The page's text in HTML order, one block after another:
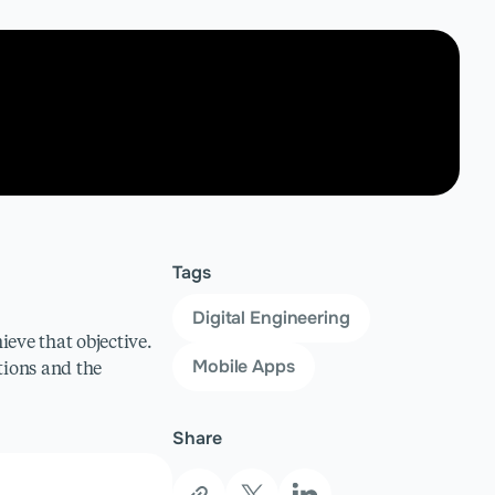
that objective.
and the
Tags
Digital Engineering
Mobile Apps
Share